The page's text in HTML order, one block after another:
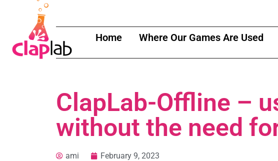
Home Where Our Games Are Used
ClapLab-Offline –
without the need
ami February 9, 2023